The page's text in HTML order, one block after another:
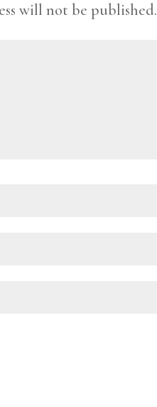
will not be published.